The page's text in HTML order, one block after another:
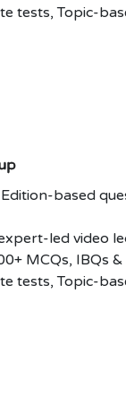
tests, Topic-
based
led video
MCQs, IBQs
tests, Topic-